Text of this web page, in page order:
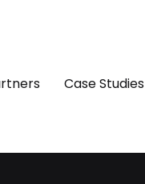
Case Studies